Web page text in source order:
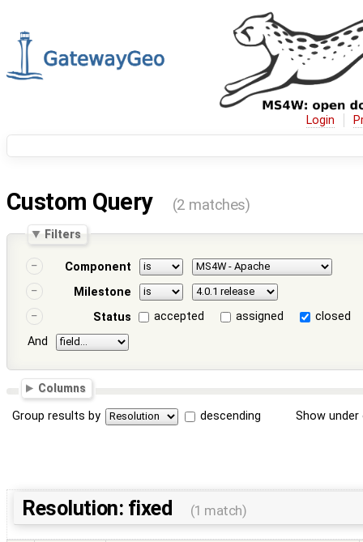
Login
Custom Query (2 matches)
Filters
Component
Milestone
Status
accepted assigned
closed
And
Columns
Group results by descending Show
Resolution: fixed (1 match)